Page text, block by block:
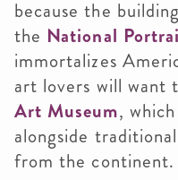
because the
the National
immortalizes
art lovers will want
Art Museum,
alongside
from the continent.